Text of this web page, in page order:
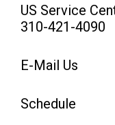
US Service
310-421-4090
E-Mail Us
Schedule